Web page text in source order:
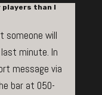
than I
someone will
minute. In
message via
bar at 050-